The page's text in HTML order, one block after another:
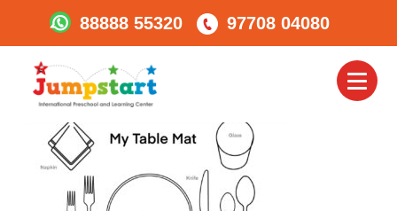
88888 55320 97708 04080
Table Mat